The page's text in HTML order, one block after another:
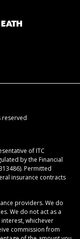
reserved
of ITC
by the Financial
Permitted
insurance contracts
providers. We do
We do not act as a
whichever
commission from